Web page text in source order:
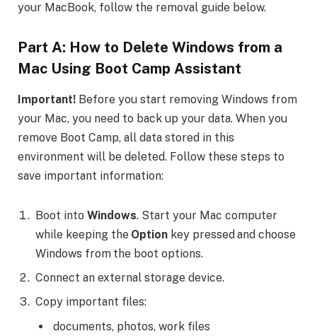
your MacBook, follow the removal guide below.
Part A: How to Delete Windows from a
Mac Using Boot Camp Assistant
Important! Before you start removing Windows from
your Mac, you need to back up your data. When you
remove Boot Camp, all data stored in this
environment will be deleted. Follow these steps to
save important information:
Boot into Windows. Start your Mac computer
while keeping the Option key pressed and choose
Windows from the boot options.
Connect an external storage device.
Copy important files:
documents, photos, work files